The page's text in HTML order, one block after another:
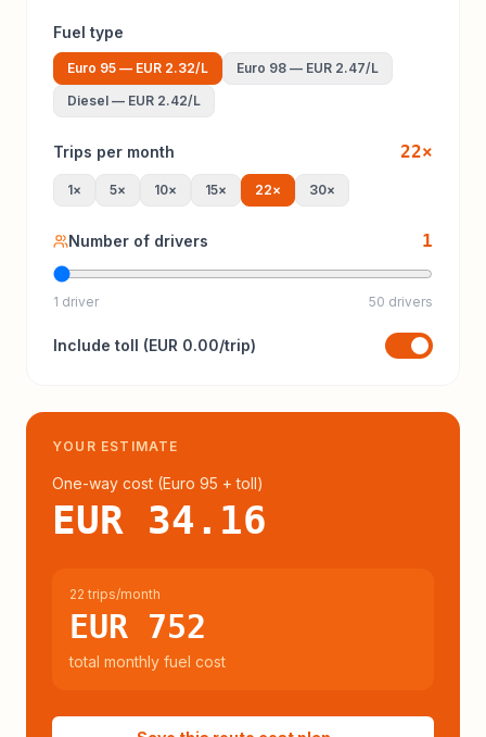
Fuel type
Euro 95 — EUR 2.32/L Euro 98 — EUR 2.47/L
Diesel — EUR 2.42/L
Trips per month 22×
1× 5× 10× 15× 22× 30×
Number of drivers 1
1 driver 50 drivers
Include toll (EUR 0.00/trip)
YOUR ESTIMATE
One-way cost (Euro 95 + toll)
EUR 34.16
22 trips/month
EUR 752
total monthly fuel cost